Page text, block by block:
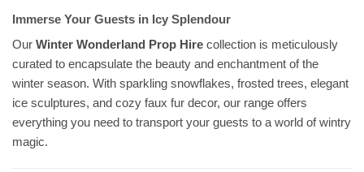
Immerse Your Guests in Icy Splendour
Our Winter Wonderland Prop Hire collection is meticulously
curated to encapsulate the beauty and enchantment of the
winter season. With sparkling snowflakes, frosted trees, elegant
ice sculptures, and cozy faux fur decor, our range offers
everything you need to transport your guests to a world of wintry
magic.